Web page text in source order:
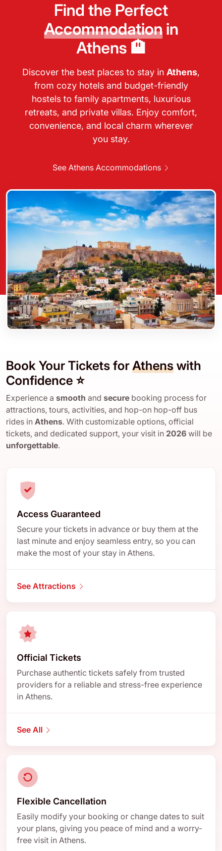
Find the Perfect
Accommodationin
Athens 🏨
Discover the best places to stay in Athens,
from cozy hotels and budget-friendly
hostels to family apartments, luxurious
retreats, and private villas. Enjoy comfort,
convenience, and local charm wherever
you stay.
See Athens Accommodations
Book Your Tickets for Athens with
Confidence ⭐
Experience a smooth and secure booking process for
attractions, tours, activities, and hop-on hop-off bus
rides in Athens. With customizable options, official
tickets, and dedicated support, your visit in 2026 will be
unforgettable.
Access Guaranteed
Secure your tickets in advance or buy them at the
last minute and enjoy seamless entry, so you can
make the most of your stay in Athens.
See Attractions
Official Tickets
Purchase authentic tickets safely from trusted
providers for a reliable and stress-free experience
in Athens.
See All
Flexible Cancellation
Easily modify your booking or change dates to suit
your plans, giving you peace of mind and a worry-
free visit in Athens.